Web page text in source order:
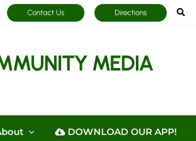
Contact Us Directions
MEDIA
DOWNLOAD OUR APP!